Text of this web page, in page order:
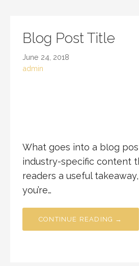
Blog Post Title
June 24, 2018
admin
What goes into a blog
industry-specific content
readers a useful
you’re…
CONTINUE READING →